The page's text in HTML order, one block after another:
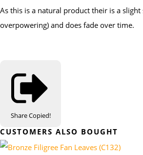
As this is a natural product their is a slight
overpowering) and does fade over time.
ShareCopied!
CUSTOMERS ALSO BOUGHT